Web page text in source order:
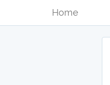
Home